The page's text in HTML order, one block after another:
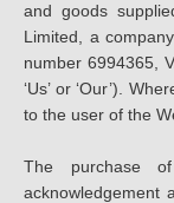
and goods
Limited, a
number 6994365,
‘Us’ or ‘Our’).
to the user of the
The purchase
acknowledgement